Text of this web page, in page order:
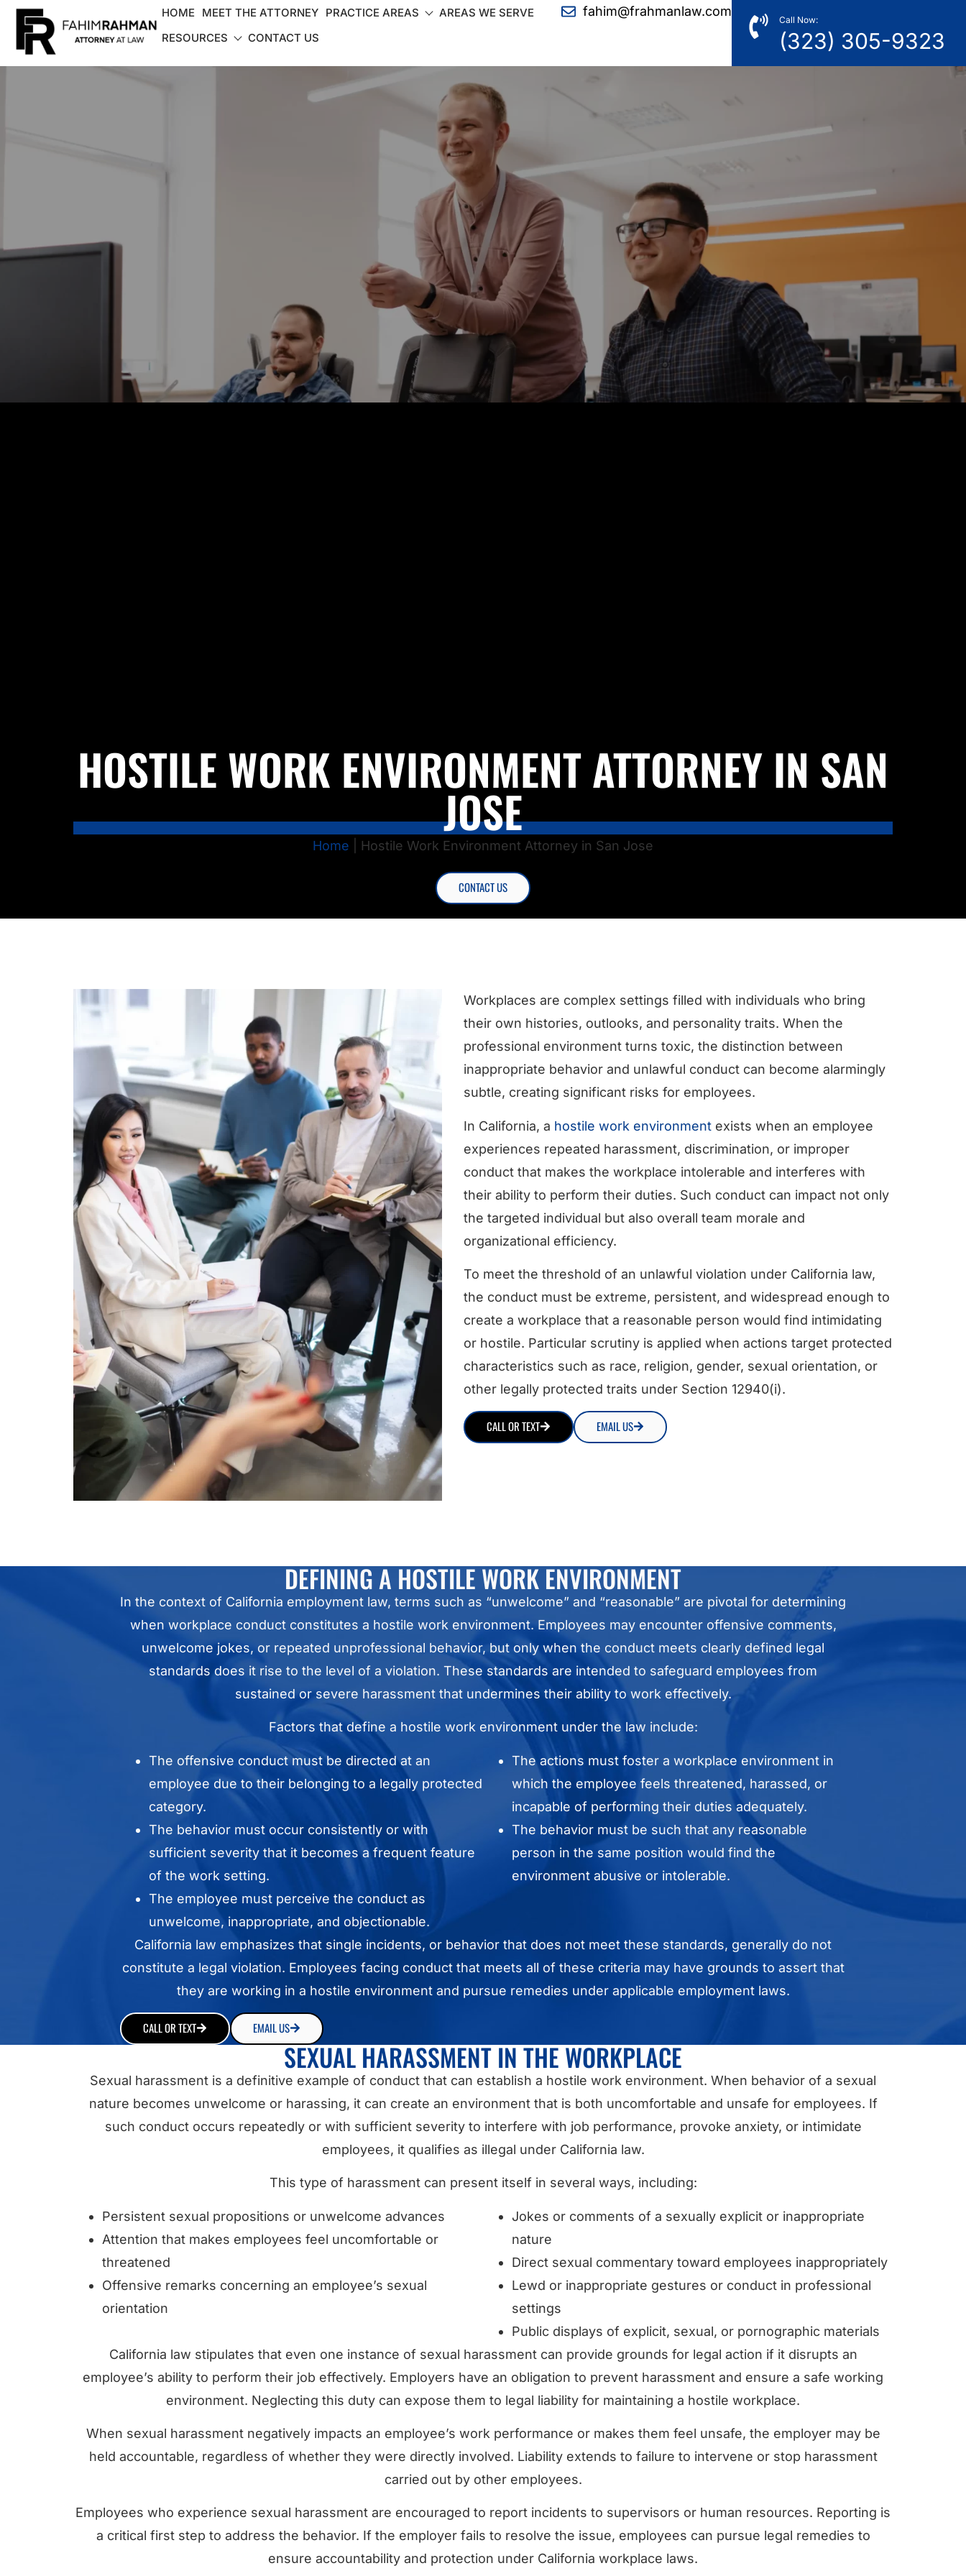
HOME MEET THE ATTORNEY PRACTICE AREAS
AREAS WE SERVE
RESOURCES
CONTACT US
fahim@frahmanlaw.com
Call Now:
(323) 305-9323
HOSTILE WORK ENVIRONMENT ATTORNEY IN SAN
JOSE
Home Hostile Work Environment Attorney in San Jose
CONTACT US
Workplaces are complex settings filled with individuals who bring
their own histories, outlooks, and personality traits. When the
professional environment turns toxic, the distinction between
inappropriate behavior and unlawful conduct can become alarmingly
subtle, creating significant risks for employees.
In California, a hostile work environment exists when an employee
experiences repeated harassment, discrimination, or improper
conduct that makes the workplace intolerable and interferes with
their ability to perform their duties. Such conduct can impact not only
the targeted individual but also overall team morale and
organizational efficiency.
To meet the threshold of an unlawful violation under California law,
the conduct must be extreme, persistent, and widespread enough to
create a workplace that a reasonable person would find intimidating
or hostile. Particular scrutiny is applied when actions target protected
characteristics such as race, religion, gender, sexual orientation, or
other legally protected traits under Section 12940(i).
CALL OR TEXT EMAIL US
DEFINING A HOSTILE WORK ENVIRONMENT
In the context of California employment law, terms such as “unwelcome” and “reasonable” are pivotal for determining
when workplace conduct constitutes a hostile work environment. Employees may encounter offensive comments,
unwelcome jokes, or repeated unprofessional behavior, but only when the conduct meets clearly defined legal
standards does it rise to the level of a violation. These standards are intended to safeguard employees from
sustained or severe harassment that undermines their ability to work effectively.
Factors that define a hostile work environment under the law include:
The offensive conduct must be directed at an
employee due to their belonging to a legally protected
category.
The behavior must occur consistently or with
sufficient severity that it becomes a frequent feature
of the work setting.
The employee must perceive the conduct as
unwelcome, inappropriate, and objectionable.
The actions must foster a workplace environment in
which the employee feels threatened, harassed, or
incapable of performing their duties adequately.
The behavior must be such that any reasonable
person in the same position would find the
environment abusive or intolerable.
California law emphasizes that single incidents, or behavior that does not meet these standards, generally do not
constitute a legal violation. Employees facing conduct that meets all of these criteria may have grounds to assert that
they are working in a hostile environment and pursue remedies under applicable employment laws.
CALL OR TEXT EMAIL US
SEXUAL HARASSMENT IN THE WORKPLACE
Sexual harassment is a definitive example of conduct that can establish a hostile work environment. When behavior of a sexual
nature becomes unwelcome or harassing, it can create an environment that is both uncomfortable and unsafe for employees. If
such conduct occurs repeatedly or with sufficient severity to interfere with job performance, provoke anxiety, or intimidate
employees, it qualifies as illegal under California law.
This type of harassment can present itself in several ways, including:
Persistent sexual propositions or unwelcome advances
Attention that makes employees feel uncomfortable or
threatened
Offensive remarks concerning an employee’s sexual
orientation
Jokes or comments of a sexually explicit or inappropriate
nature
Direct sexual commentary toward employees inappropriately
Lewd or inappropriate gestures or conduct in professional
settings
Public displays of explicit, sexual, or pornographic materials
California law stipulates that even one instance of sexual harassment can provide grounds for legal action if it disrupts an
employee’s ability to perform their job effectively. Employers have an obligation to prevent harassment and ensure a safe working
environment. Neglecting this duty can expose them to legal liability for maintaining a hostile workplace.
When sexual harassment negatively impacts an employee’s work performance or makes them feel unsafe, the employer may be
held accountable, regardless of whether they were directly involved. Liability extends to failure to intervene or stop harassment
carried out by other employees.
Employees who experience sexual harassment are encouraged to report incidents to supervisors or human resources. Reporting is
a critical first step to address the behavior. If the employer fails to resolve the issue, employees can pursue legal remedies to
ensure accountability and protection under California workplace laws.